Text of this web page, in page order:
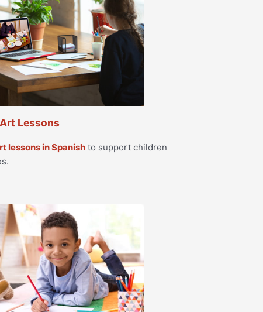
Lessons
lessons in Spanishto support children